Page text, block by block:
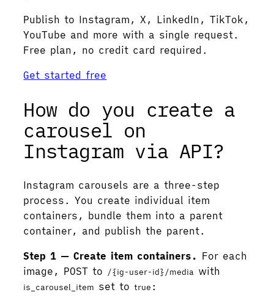
Publish to Instagram, X, LinkedIn, TikTok,
YouTube and more with a single request.
Free plan, no credit card required.
Get started free
How do you create a
carousel on
Instagram via API?
Instagram carousels are a three-step
process. You create individual item
containers, bundle them into a parent
container, and publish the parent.
Step 1 — Create item containers. For each
image, POST to /{ig-user-id}/media with
is_carousel_item set totrue :